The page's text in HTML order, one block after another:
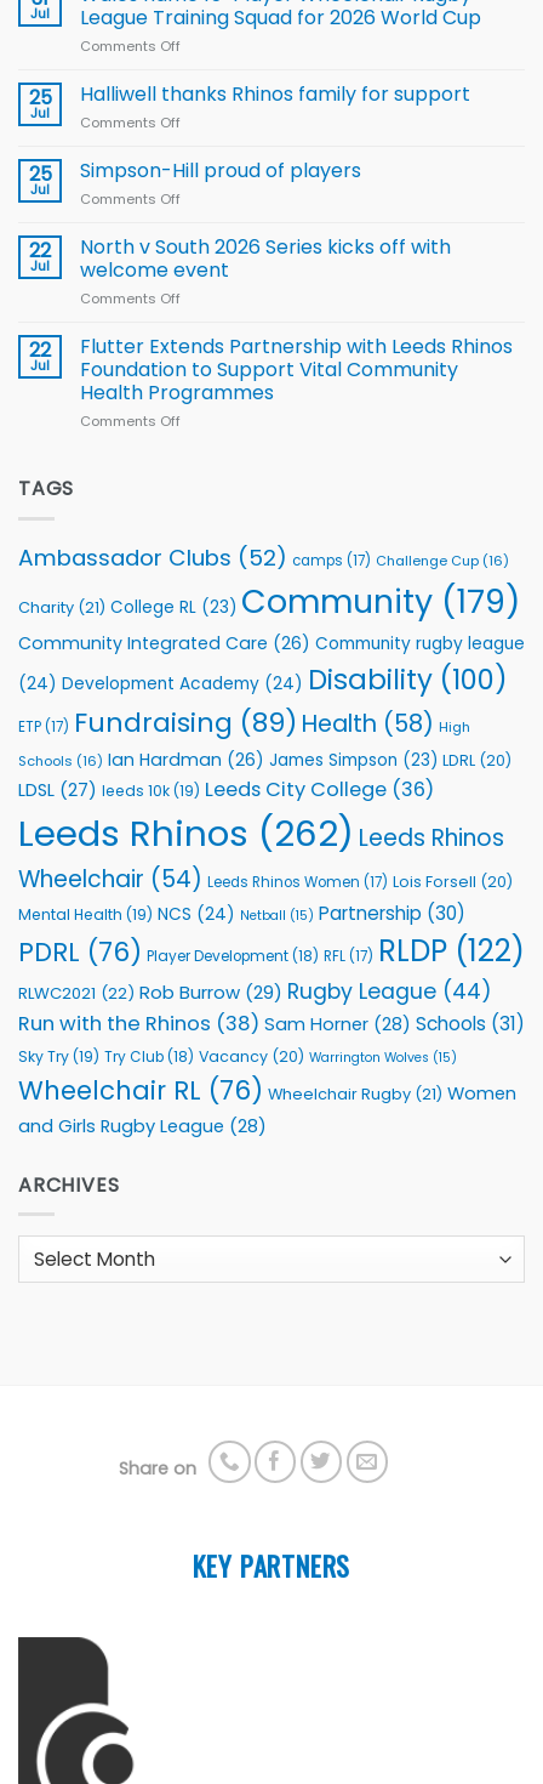
to benefit from
new
Leeds
Jul
League Training Squad for 2026 World Cup
Comments Off
name
Rugby
for
2026
25
Jul
Halliwell thanks Rhinos family for support
Comments Off
thanks
Rhinos
support
25
Jul
Simpson-Hill proud of players
Comments Off
Hill
of
22
Jul
North v South 2026 Series kicks off with
welcome event
Comments Off
v
South
2026
Series
22
Jul
Flutter Extends Partnership with Leeds Rhinos
Foundation to Support Vital Community
Health Programmes
Comments Off
Foundation
Support
Community
Programmes
TAGS
Ambassador Clubs (52) camps (17) Challenge Cup (16)
Charity (21) College RL (23) Community (179)
Community Integrated Care (26) Community rugby league
(24) Development Academy (24) Disability (100)
ETP(17) Fundraising (89) Health (58) High
Schools (16) Ian Hardman (26) James Simpson (23) LDRL (20)
LDSL (27) leeds 10k(19) Leeds City College (36)
Leeds Rhinos (262) Leeds Rhinos
Wheelchair (54) Leeds Rhinos Women (17) Lois Forsell (20)
Mental Health (19) NCS (24) Netball (15) Partnership (30)
PDRL (76) Player Development(18) RFL(17) RLDP (122)
RLWC2021 (22) Rob Burrow (29) Rugby League (44)
Run with the Rhinos (38) Sam Horner (28) Schools (31)
Sky Try(19) Try Club(18) Vacancy (20) Warrington Wolves (15)
Wheelchair RL (76) Wheelchair Rugby (21) Women
and Girls Rugby League (28)
ARCHIVES
Archives
Share on
KEY PARTNERS